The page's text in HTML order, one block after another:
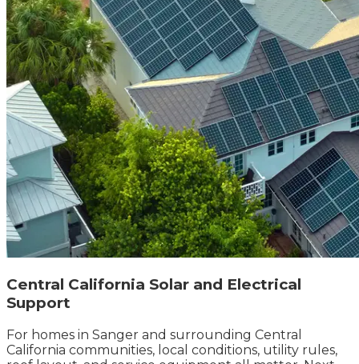
Central California Solar and Electrical
Support
For homes in Sanger and surrounding Central
California communities, local conditions, utility rules,